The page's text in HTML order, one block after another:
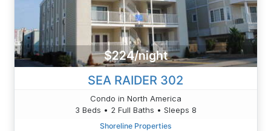
$224/night
SEA RAIDER 302
Condo in North America
3 Beds • 2 Full Baths • Sleeps 8
Shoreline Properties